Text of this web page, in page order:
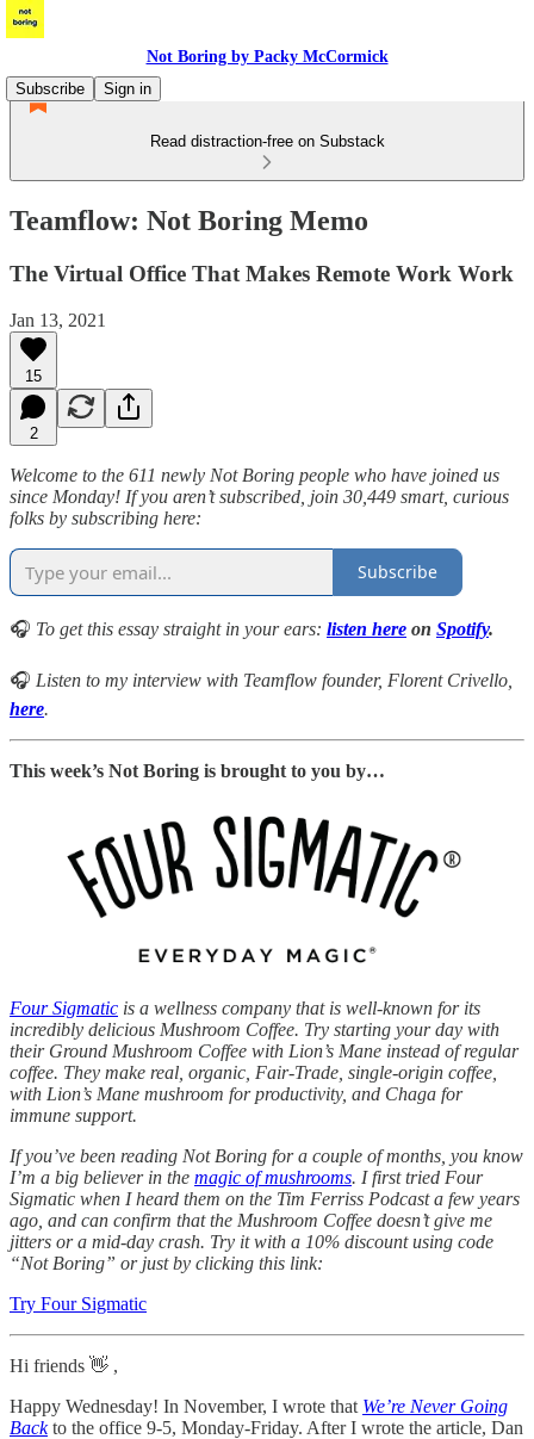
Not Boring by Packy McCormick
Subscribe
Sign in
Read distraction-free on Substack
Teamflow: Not Boring Memo
The Virtual Office That Makes Remote Work Work
Jan 13, 2021
15
2
Welcome to the 611 newly Not Boring people who have joined us
since Monday! If you aren’t subscribed, join 30,449 smart, curious
folks by subscribing here:
Subscribe
🎧 To get this essay straight in your ears: listen here on Spotify.
🎧 Listen to my interview with Teamflow founder, Florent Crivello,
here.
This week’s Not Boring is brought to you by…
Four Sigmatic is a wellness company that is well-known for its
incredibly delicious Mushroom Coffee. Try starting your day with
their Ground Mushroom Coffee with Lion’s Mane instead of regular
coffee. They make real, organic, Fair-Trade, single-origin coffee,
with Lion’s Mane mushroom for productivity, and Chaga for
immune support.
If you’ve been reading Not Boring for a couple of months, you know
I’m a big believer in the magic of mushrooms. I first tried Four
Sigmatic when I heard them on the Tim Ferriss Podcast a few years
ago, and can confirm that the Mushroom Coffee doesn’t give me
jitters or a mid-day crash. Try it with a 10% discount using code
“Not Boring” or just by clicking this link:
Try Four Sigmatic
Hi friends 👋 ,
Happy Wednesday! In November, I wrote that We’re Never Going
Back to the office 9-5, Monday-Friday. After I wrote the article, Dan